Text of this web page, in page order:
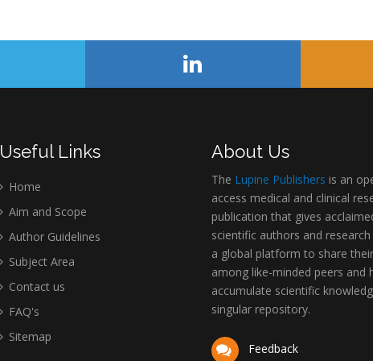
Useful Links
Home
Aim and Scope
Author Guidelines
Subject Area
Contact us
FAQ's
Sitemap
About Us
The Lupine Publishers is an
access medical and clinical
publication that gives
scientific authors and
a global platform to share
among like-minded peers and
accumulate scientific
singular repository.
Feedback